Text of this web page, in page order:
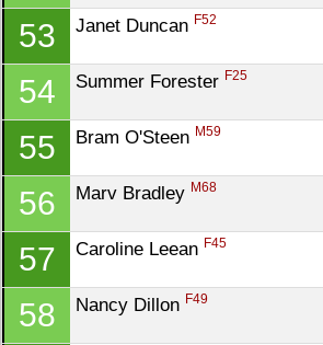
53 Janet Duncan F52
54 Summer Forester F25
55 Bram O'Steen M59
56 Marv Bradley M68
57 Caroline Leean F45
58 Nancy Dillon F49